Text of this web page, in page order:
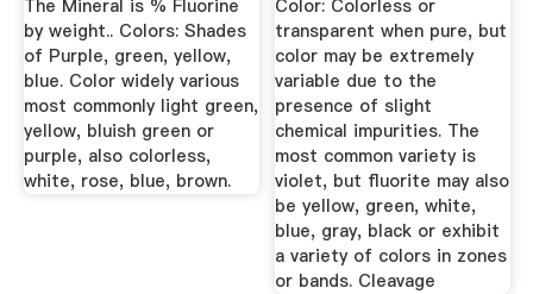
The Mineral is % Fluorine
by weight.. Colors: Shades
of Purple, green, yellow,
blue. Color widely various
most commonly light green,
yellow, bluish green or
purple, also colorless,
white, rose, blue, brown.
Color: Colorless or
transparent when pure, but
color may be extremely
variable due to the
presence of slight
chemical impurities. The
most common variety is
violet, but fluorite may also
be yellow, green, white,
blue, gray, black or exhibit
a variety of colors in zones
or bands. Cleavage